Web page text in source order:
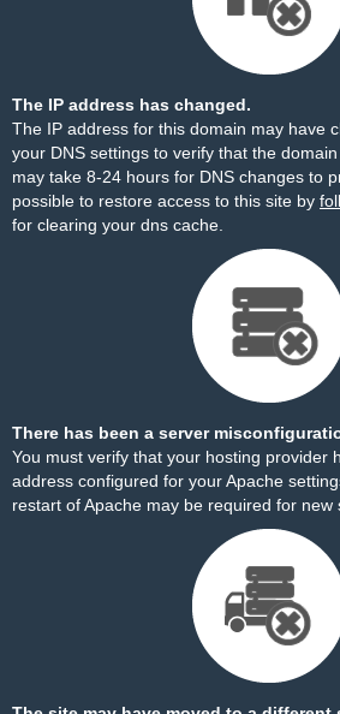
The IP address has changed.
The IP address for this domain may have
your DNS settings to verify that the
may take 8-24 hours for DNS changes to
possible to restore access to this site by
for clearing your dns cache.
There has been a server
You must verify that your hosting provider
address configured for your Apache
restart of Apache may be required for new